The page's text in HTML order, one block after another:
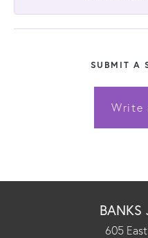
SUBMIT A
Write
BANKS
605